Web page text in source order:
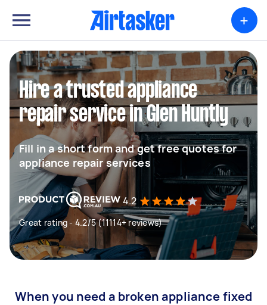
+
Hire a trusted appliance
repair service in Glen Huntly
Fill in a short form and get free quotes for
appliance repair services
4.2
Great rating - 4.2/5 (11114+ reviews)
When you need a broken appliance fixed